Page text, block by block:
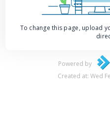
To change this page, upload
Powered by
Created at: Wed